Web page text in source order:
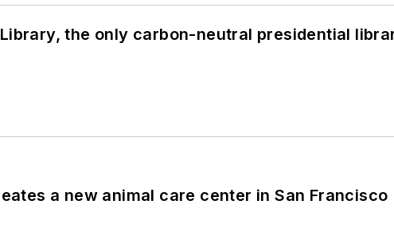
the only carbon-neutral presidential
a new animal care center in San Francisco